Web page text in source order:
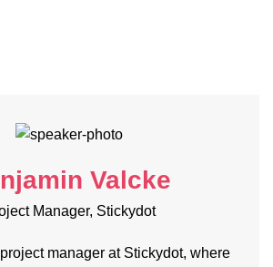
Valcke
Manager, Stickydot
manager at Stickydot, where